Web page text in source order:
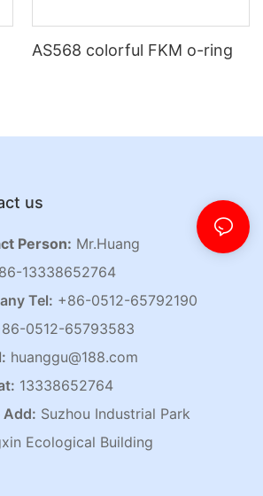
AS568 colorful FKM o-ring
us
Person: Mr.Huang
13338652764
Tel: +86-0512-65792190
0512-65793583
huanggu@188.com
13338652764
Add: Suzhou Industrial Park
Ecological Building